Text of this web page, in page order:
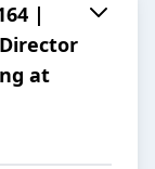
|
at